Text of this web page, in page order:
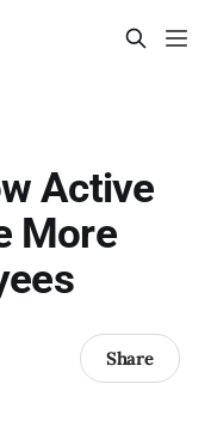
Active
More
Share